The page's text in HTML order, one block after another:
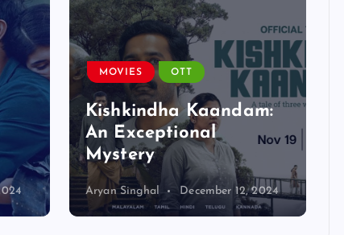
MOVIES OTT
Kishkindha Kaandam:
An Exceptional
Mystery
Aryan Singhal December 12, 2024